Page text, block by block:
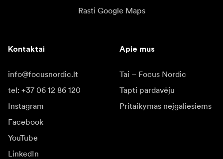
Rasti Google Maps
Kontaktai
info@focusnordic.lt
tel: +37 06 12 86 120
Instagram
Facebook
YouTube
LinkedIn
Apie mus
Tai – Focus Nordic
Tapti pardavėju
Pritaikymas neįgaliesiems